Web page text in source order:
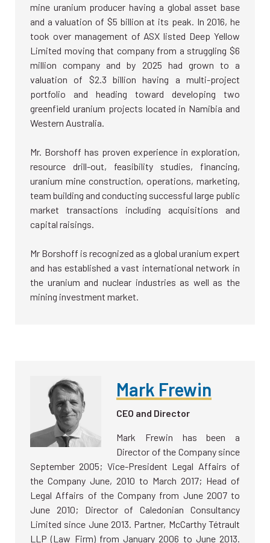
mine uranium producer having a global asset base
and a valuation of $5 billion at its peak. In 2016, he
took over management of ASX listed Deep Yellow
Limited moving that company from a struggling $6
million company and by 2025 had grown to a
valuation of $2.3 billion having a multi-project
portfolio and heading toward developing two
greenfield uranium projects located in Namibia and
Western Australia.
Mr. Borshoff has proven experience in exploration,
resource drill-out, feasibility studies, financing,
uranium mine construction, operations, marketing,
team building and conducting successful large public
market transactions including acquisitions and
capital raisings.
Mr Borshoff is recognized as a global uranium expert
and has established a vast international network in
the uranium and nuclear industries as well as the
mining investment market.
Mark Frewin
CEO and Director
Mark Frewin has been a
Director of the Company since
September 2005; Vice-President Legal Affairs of
the Company June, 2010 to March 2017; Head of
Legal Affairs of the Company from June 2007 to
June 2010; Director of Caledonian Consultancy
Limited since June 2013. Partner, McCarthy Tétrault
LLP (Law Firm) from January 2006 to June 2013.